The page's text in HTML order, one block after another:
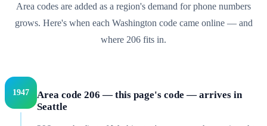
Area codes are added as a region's demand for phone numbers
grows. Here's when each Washington code came online — and
where 206 fits in.
1947
Area code 206 — this page's code — arrives in
Seattle